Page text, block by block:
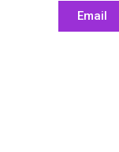
Email